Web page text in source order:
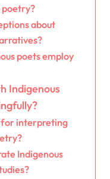
poetry?
about
poets employ
Indigenous
for interpreting
Indigenous